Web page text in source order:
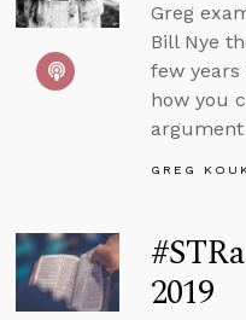
Greg
Bill Nye
few years
how you
GREG
2019